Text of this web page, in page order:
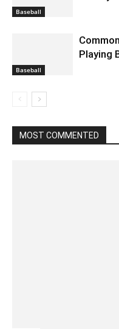
Baseball
Baseball
Playing
MOST COMMENTED